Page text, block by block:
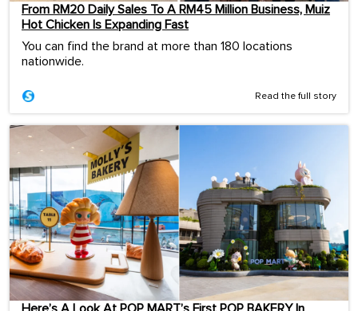
From RM20 Daily Sales To A RM45 Million Business, Muiz
Hot Chicken Is Expanding Fast
You can find the brand at more than 180 locations
nationwide.
Read the full story